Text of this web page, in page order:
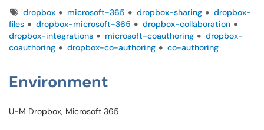
Tagsdropbox microsoft-365 dropbox-sharing
dropbox-
files
dropbox-microsoft-365
dropbox-collaboration
dropbox-integrations
microsoft-coauthoring
dropbox-
coauthoring
dropbox-co-authoring co-authoring
Environment
U-M Dropbox, Microsoft 365